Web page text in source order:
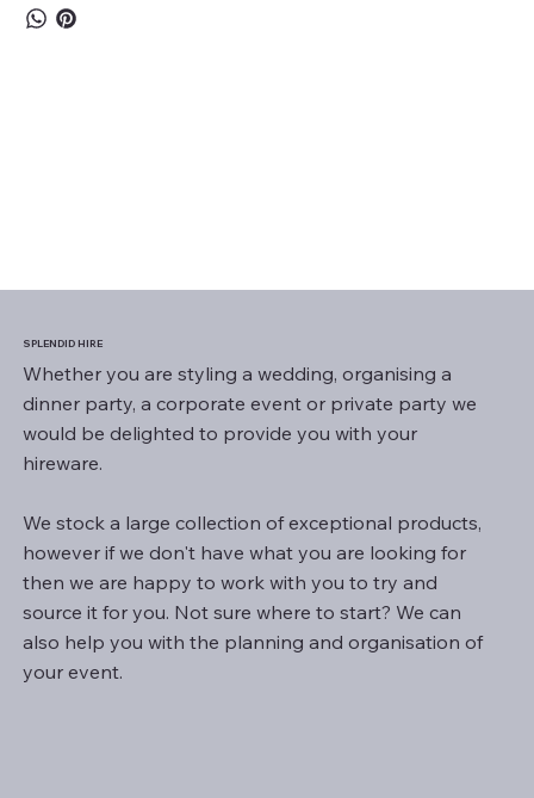
SPLENDID HIRE
Whether you are styling a wedding, organising a
dinner party, a corporate event or private party we
would be delighted to provide you with your
hireware.
We stock a large collection of exceptional products,
however if we don't have what you are looking for
then we are happy to work with you to try and
source it for you. Not sure where to start? We can
also help you with the planning and organisation of
your event.